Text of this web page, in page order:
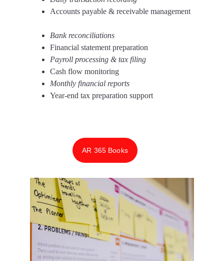
Accounts payable & receivable management
Bank reconciliations
Financial statement preparation
Payroll processing & tax filing
Cash flow monitoring
Monthly financial reports
Year-end tax preparation support
AR 365 Books